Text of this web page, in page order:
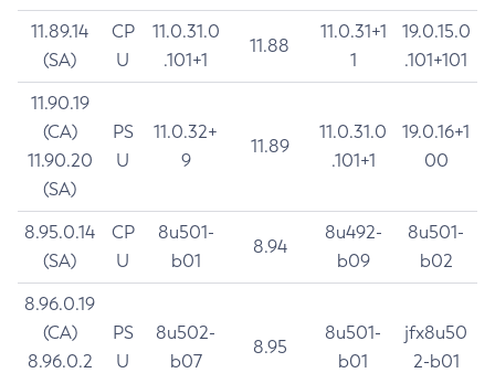
11.89.14
(SA)
CP
U
11.0.31.0
.101+1
11.88
11.0.31+1
1
19.0.15.0
.101+101
11.90.19
(CA)
11.90.20
(SA)
PS
U
11.0.32+
9
11.89
11.0.31.0
.101+1
19.0.16+1
00
8.95.0.14
(SA)
CP
U
8u501-
b01
8.94
8u492-
b09
8u501-
b02
8.96.0.19
(CA)
8.96.0.2
PS
U
8u502-
b07
8.95
8u501-
b01
jfx8u50
2-b01